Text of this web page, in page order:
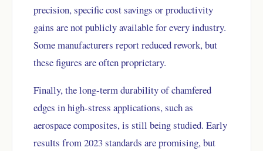
precision, specific cost savings or productivity
gains are not publicly available for every industry.
Some manufacturers report reduced rework, but
these figures are often proprietary.
Finally, the long-term durability of chamfered
edges in high-stress applications, such as
aerospace composites, is still being studied. Early
results from 2023 standards are promising, but